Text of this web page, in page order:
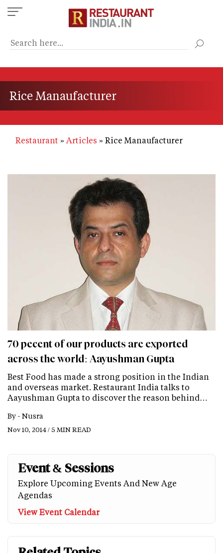
Skip
to
content
Rice Manaufacturer
Restaurant Articles Rice Manaufacturer
70 pecent of our products are exported
across the world: Aayushman Gupta
Best Food has made a strong position in the Indian
and overseas market. Restaurant India talks to
Aayushman Gupta to discover the reason behind…
By - Nusra
Nov 10, 2014 / 5 MIN READ
Event & Sessions
Explore Upcoming Events And New Age
Agendas
View Event Calendar